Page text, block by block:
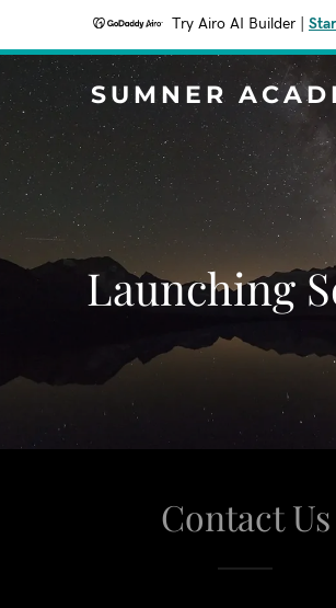
Try Airo AI Builder
SUMNER
Launching
Contact Us